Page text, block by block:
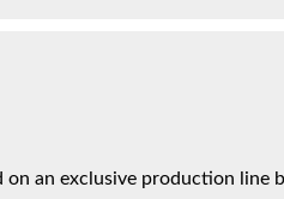
an exclusive production line